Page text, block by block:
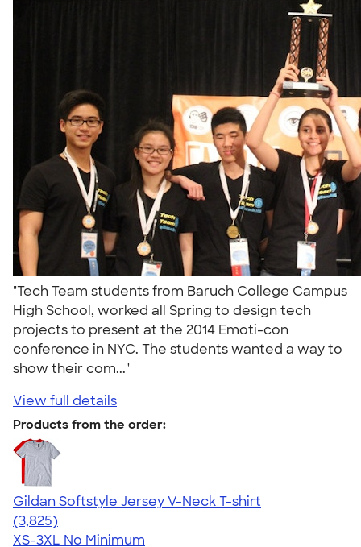
"Tech Team students from Baruch College Campus
High School, worked all Spring to design tech
projects to present at the 2014 Emoti-con
conference in NYC. The students wanted a way to
show their com..."
View full details
Products from the order:
Gildan Softstyle Jersey V-Neck T-shirt
4.54
3825
(3,825)
XS-3XL No Minimum